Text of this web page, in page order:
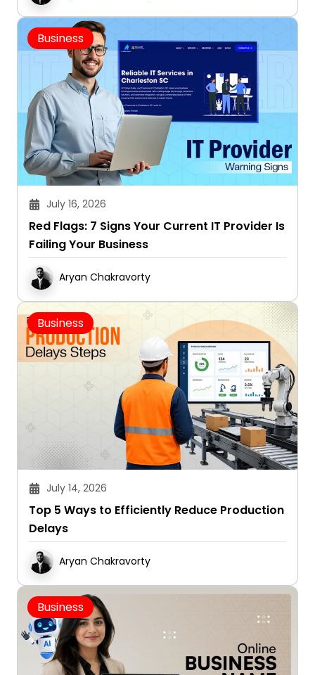
Business
July 16, 2026
Red Flags: 7 Signs Your Current IT Provider Is
Failing Your Business
Aryan Chakravorty
Business
July 14, 2026
Top 5 Ways to Efficiently Reduce Production
Delays
Aryan Chakravorty
Business